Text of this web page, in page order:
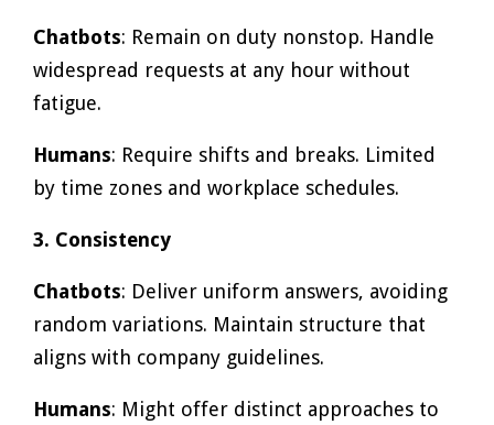
Chatbots: Remain on duty nonstop. Handle
widespread requests at any hour without
fatigue.
Humans: Require shifts and breaks. Limited
by time zones and workplace schedules.
3. Consistency
Chatbots: Deliver uniform answers, avoiding
random variations. Maintain structure that
aligns with company guidelines.
Humans: Might offer distinct approaches to